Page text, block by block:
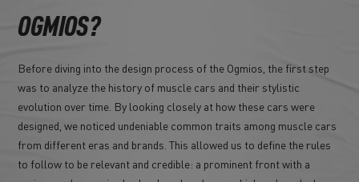
OGMIOS?
Before diving into the design process of the Ogmios, the first step
was to analyze the history of muscle cars and their stylistic
evolution over time. By looking closely at how these cars were
designed, we noticed undeniable common traits among muscle cars
from different eras and brands. This allowed us to define the rules
to follow to be relevant and credible: a prominent front with a